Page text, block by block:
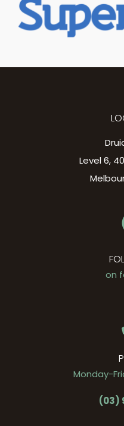
Level 6,
on
Monday-
(03)